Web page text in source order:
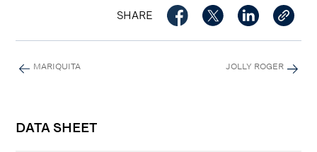
SHARE
MARIQUITA JOLLY ROGER
DATA SHEET